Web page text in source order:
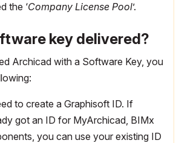
the ‘Company License Pool’.
key delivered?
Archicad with a Software Key, you
to create a Graphisoft ID. If
got an ID for MyArchicad, BIMx
you can use your existing ID